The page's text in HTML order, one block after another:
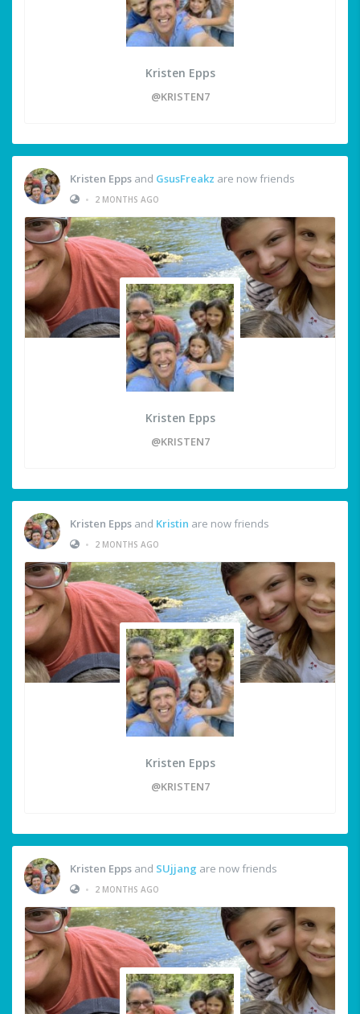
Kristen Epps
@KRISTEN7
Kristen Epps and GsusFreakz are now friends
•
2 MONTHS AGO
Kristen Epps
@KRISTEN7
Kristen Epps and Kristin are now friends
•
2 MONTHS AGO
Kristen Epps
@KRISTEN7
Kristen Epps and SUjjang are now friends
•
2 MONTHS AGO